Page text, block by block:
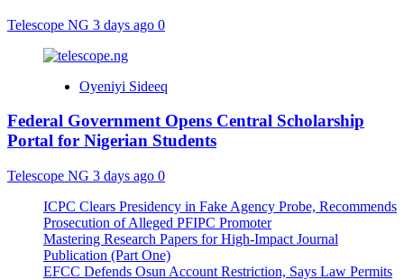
Telescope NG 3 days ago 0
Oyeniyi Sideeq
Federal Government Opens Central Scholarship
Portal for Nigerian Students
Telescope NG 3 days ago 0
ICPC Clears Presidency in Fake Agency Probe, Recommends
Prosecution of Alleged PFIPC Promoter
Mastering Research Papers for High-Impact Journal
Publication (Part One)
EFCC Defends Osun Account Restriction, Says Law Permits